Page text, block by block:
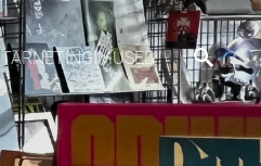
TARNETINGIMUSED